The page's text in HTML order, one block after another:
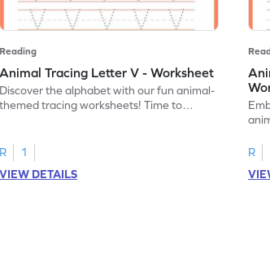
Reading
Animal Tracing Letter V - Worksheet
Discover the alphabet with our fun animal-
themed tracing worksheets! Time to
R
1
VIEW DETAILS
R